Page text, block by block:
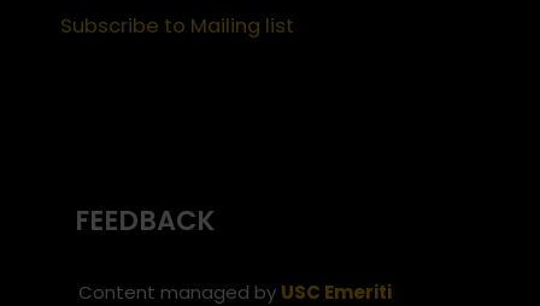
Subscribe to Mailing list
FEEDBACK
Content managed by USC Emeriti